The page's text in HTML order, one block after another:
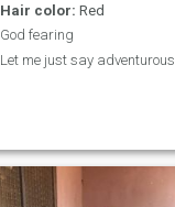
Hair color: Red
God fearing
Let me just say adventurous